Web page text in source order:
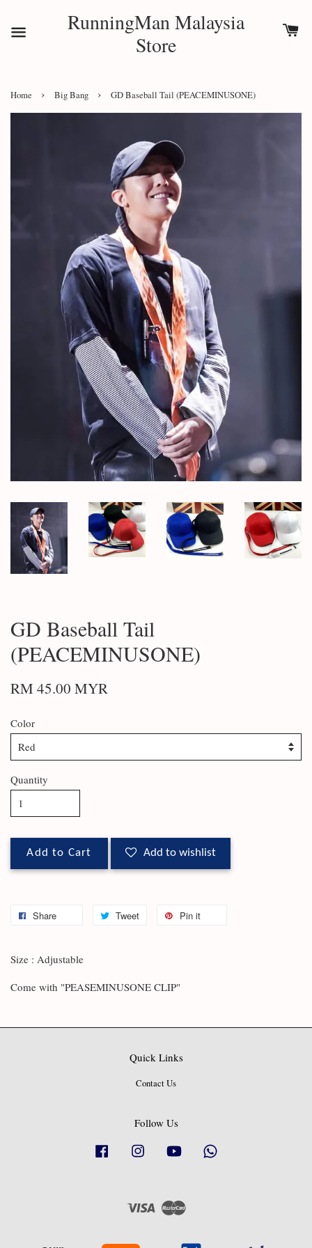
RunningMan Malaysia
Store
Home › Big Bang › GD Baseball Tail (PEACEMINUSONE)
GD Baseball Tail
(PEACEMINUSONE)
RM 45.00 MYR
Color
Quantity
Add to Cart Add to wishlist
Share Tweet Pin it
Size : Adjustable
Come with "PEASEMINUSONE CLIP"
Quick Links
Contact Us
Follow Us
Facebook Instagram YouTube
Visa Master